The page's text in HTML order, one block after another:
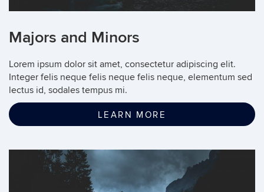
Majors and Minors
Lorem ipsum dolor sit amet, consectetur adipiscing elit.
Integer felis neque felis neque felis neque, elementum sed
lectus id, sodales tempus mi.
LEARN MORE